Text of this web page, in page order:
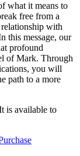
what it means to
free from a
with
this message, our
profound
of Mark. Through
you will
path to a more
is available to